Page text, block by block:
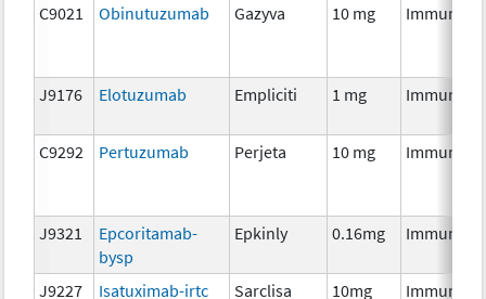
C9021 Obinutuzumab Gazyva 10 mg
J9176 Elotuzumab Empliciti 1 mg
C9292 Pertuzumab Perjeta 10 mg
J9321
Epcoritamab-
bysp
Epkinly 0.16mg
J9227 Isatuximab-irtc Sarclisa 10mg